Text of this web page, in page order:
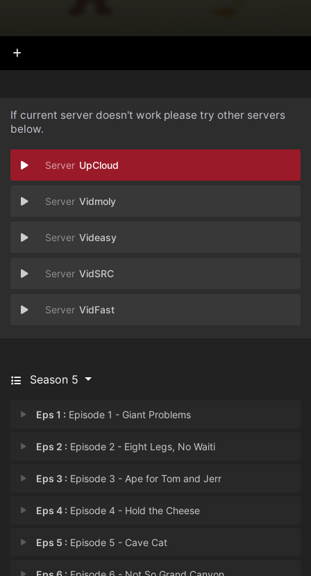
If current server doesn't work please try other servers
below.
UpCloud
Vidmoly
Videasy
VidSRC
VidFast
Season 5
Eps 1 : Episode 1 - Giant Problems
Eps 2 : Episode 2 - Eight Legs, No Waiti
Eps 3 : Episode 3 - Ape for Tom and Jerr
Eps 4 : Episode 4 - Hold the Cheese
Eps 5 : Episode 5 - Cave Cat